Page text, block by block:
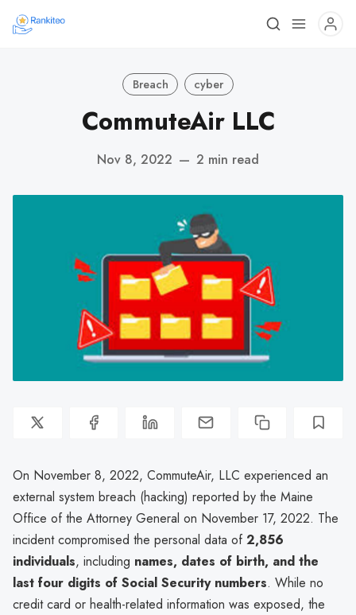
Breach cyber
CommuteAir LLC
Nov 8, 2022 — 2 min read
On November 8, 2022, CommuteAir, LLC experienced an
external system breach (hacking) reported by the Maine
Office of the Attorney General on November 17, 2022. The
incident compromised the personal data of2,856
individuals, including names, dates of birth, and the
last four digits of Social Security numbers. While no
credit card or health-related information was exposed, the